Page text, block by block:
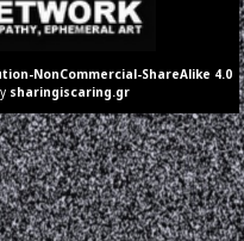
NonCommercial-ShareAlike 4.0
sharingiscaring.gr